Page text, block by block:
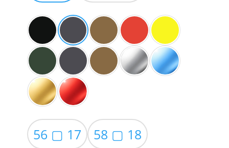
56 ▢ 17
58 ▢ 18